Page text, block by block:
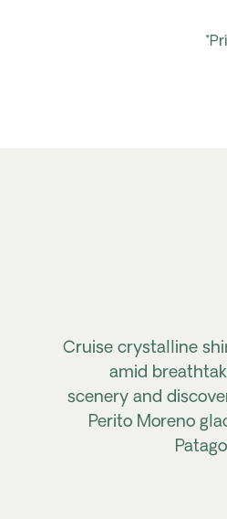
Cruise crystalline
amid
scenery and
Perito Moreno